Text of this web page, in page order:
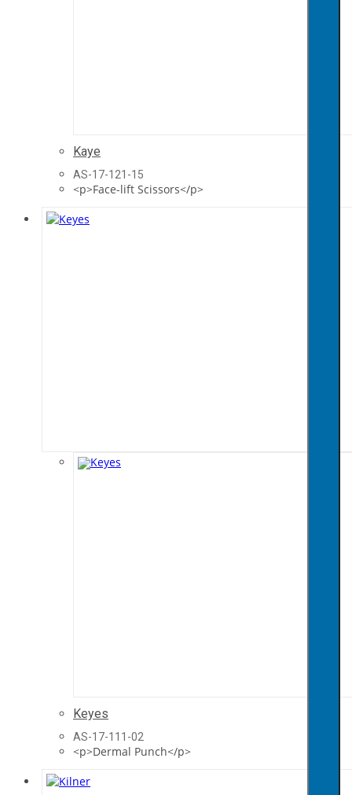
Kaye
AS-17-121-15
<p>Face-lift Scissors</p>
Keyes
AS-17-111-02
<p>Dermal Punch</p>